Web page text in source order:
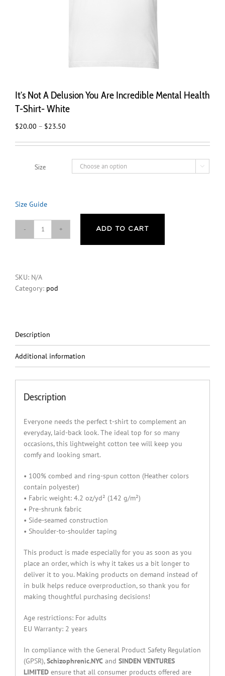
It’s Not A Delusion You Are Incredible Mental Health
T-Shirt- White
$20.00 – $23.50
$20.00
through
$23.50
Size 
Size Guide
It’s
You
Are
T-
Shirt-
White
quantity
ADD TO CART
SKU: N/A
Category: pod
Description
Additional information
Description
Everyone needs the perfect t-shirt to complement an
everyday, laid-back look. The ideal top for so many
occasions, this lightweight cotton tee will keep you
comfy and looking smart.
• 100% combed and ring-spun cotton (Heather colors
contain polyester)
• Fabric weight: 4.2 oz/yd² (142 g/m²)
• Pre-shrunk fabric
• Side-seamed construction
• Shoulder-to-shoulder taping
This product is made especially for you as soon as you
place an order, which is why it takes us a bit longer to
deliver it to you. Making products on demand instead of
in bulk helps reduce overproduction, so thank you for
making thoughtful purchasing decisions!
Age restrictions: For adults
EU Warranty: 2 years
In compliance with the General Product Safety Regulation
(GPSR),Schizophrenic.NYCand SINDEN VENTURES
LIMITEDensure that all consumer products offered are